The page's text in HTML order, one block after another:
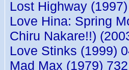
Lost Highway
Love Hina: Spring
Chiru Nakare!!)
Love Stinks (1999)
Mad Max (1979)